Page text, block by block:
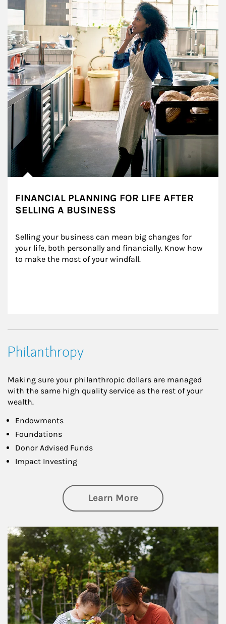
FINANCIAL PLANNING FOR LIFE AFTER
SELLING A BUSINESS
Selling your business can mean big changes for
your life, both personally and financially. Know how
to make the most of your windfall.
Philanthropy
Making sure your philanthropic dollars are managed
with the same high quality service as the rest of your
wealth.
Endowments
Foundations
Donor Advised Funds
Impact Investing
Learn Moreabout
Article Image